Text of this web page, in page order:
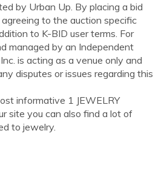
by Urban Up. By placing a bid
to the auction specific
to K-BID user terms. For
managed by an Independent
is acting as a venue only and
disputes or issues regarding this
informative 1 JEWELRY
site you can also find a lot of
to jewelry.